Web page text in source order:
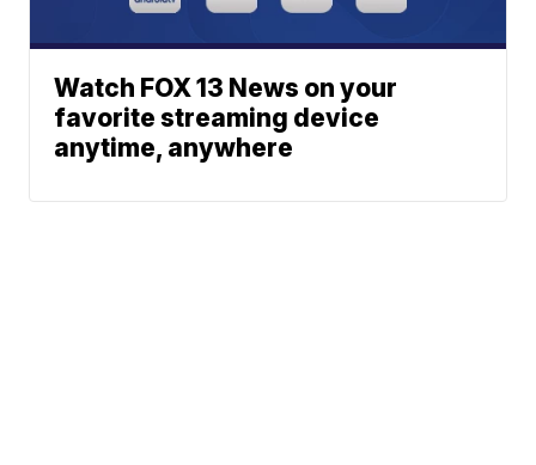
Watch FOX 13 News on your
favorite streaming device
anytime, anywhere